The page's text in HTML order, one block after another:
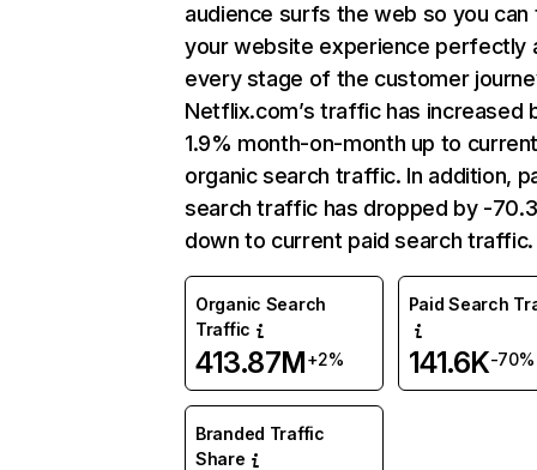
audience surfs the web so you can
your website experience perfectly
every stage of the customer
Netflix.com’s traffic has increased
1.9% month-on-month up to
organic search traffic. In addition,
search traffic has dropped by -
down to current paid search traffic.
Organic Search
Traffic
413.87M+2%
Paid Search
141.6K-70%
Branded Traffic
Share